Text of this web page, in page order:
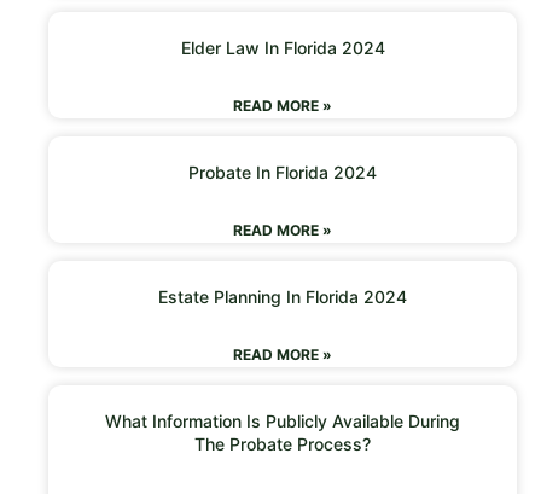
Elder Law In Florida 2024
READ MORE »
Probate In Florida 2024
READ MORE »
Estate Planning In Florida 2024
READ MORE »
What Information Is Publicly Available During
The Probate Process?